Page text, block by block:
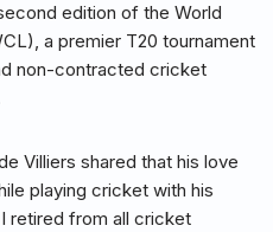
edition of the World
a premier T20 tournament
non-contracted cricket
Villiers shared that his love
playing cricket with his
retired from all cricket